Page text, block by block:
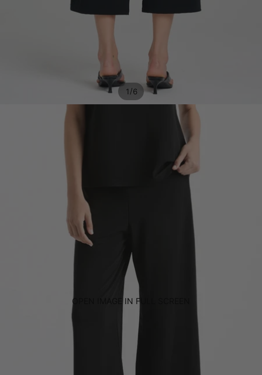
1/6
OPEN IMAGE IN FULL SCREEN